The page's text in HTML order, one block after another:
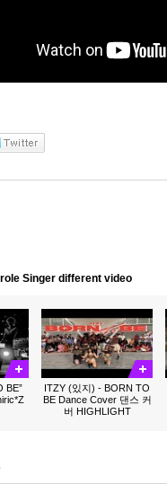
Singer different video
BE”
ITZY (있지) - BORN TO
BE Dance Cover 댄스 커
버 HIGHLIGHT